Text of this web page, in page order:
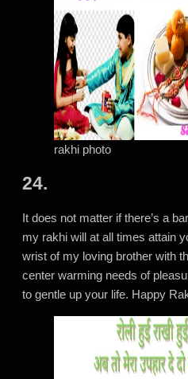
rakhi photo
24.
It does not matter if there’s a
my rakhi will at all times attain
wrist of my loving brother with
center warming needs of
to gentle up your life. Happy